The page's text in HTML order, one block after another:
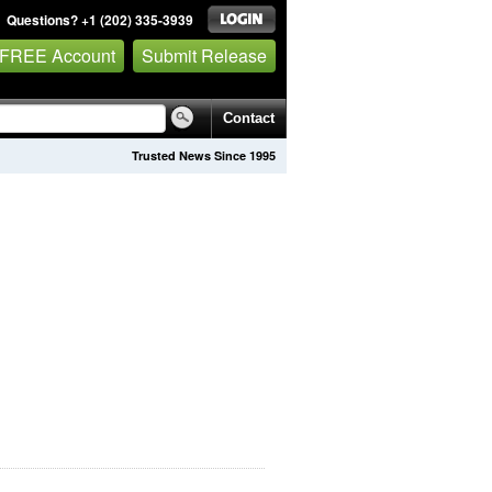
Questions? +1 (202) 335-3939
Account Submit Release
Contact
Trusted News Since 1995